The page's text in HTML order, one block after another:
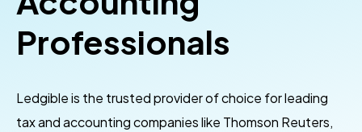
Professionals
Ledgible is the trusted provider of choice for leading
tax and accounting companies like Thomson Reuters,